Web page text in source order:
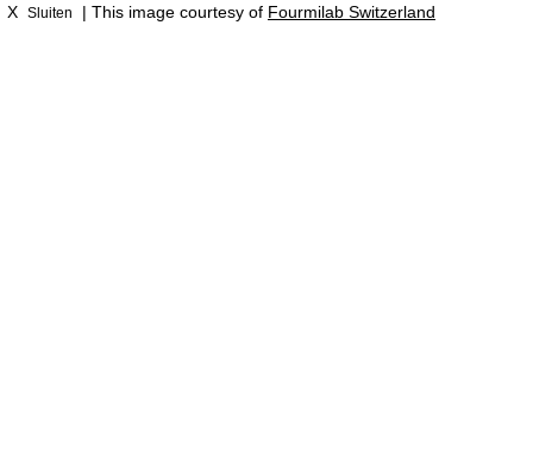
X Sluiten | This image courtesy of Fourmilab Switzerland